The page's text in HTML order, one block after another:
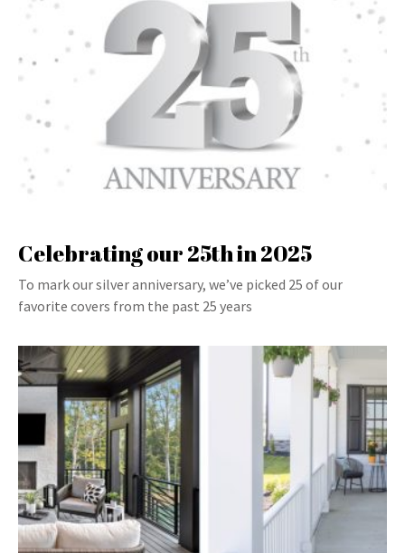
Celebrating our 25th in 2025
To mark our silver anniversary, we’ve picked 25 of our
favorite covers from the past 25 years